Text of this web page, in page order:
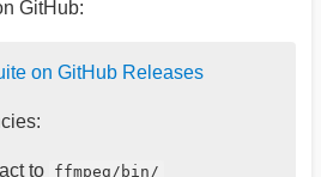
GitHub:
on GitHub Releases
to ffmpeg/bin/